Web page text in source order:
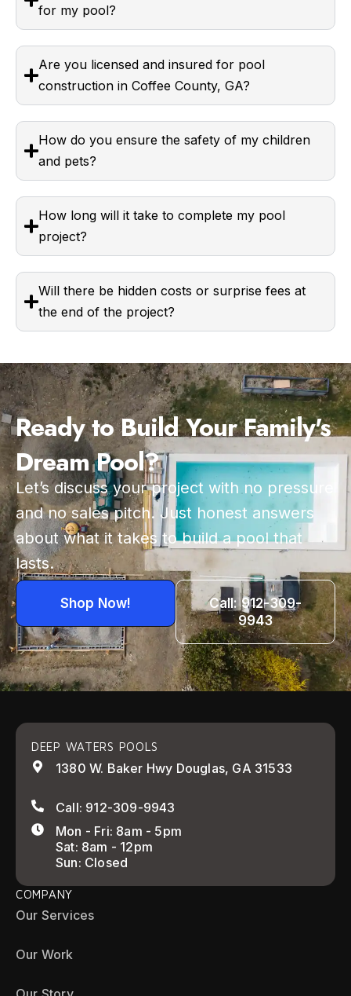
for my pool?
Are you licensed and insured for pool
construction in Coffee County, GA?
How do you ensure the safety of my children
and pets?
How long will it take to complete my pool
project?
Will there be hidden costs or surprise fees at
the end of the project?
Ready to Build Your Family's
Dream Pool?
Let’s discuss your project with no pressure
and no sales pitch. Just honest answers
about what it takes to build a pool that
lasts.
Shop Now!
Call: 912-309-
9943
DEEP WATERS POOLS
1380 W. Baker Hwy Douglas, GA 31533
Call: 912-309-9943
Mon - Fri: 8am - 5pm
Sat: 8am - 12pm
Sun: Closed
COMPANY
Our Services
Our Work